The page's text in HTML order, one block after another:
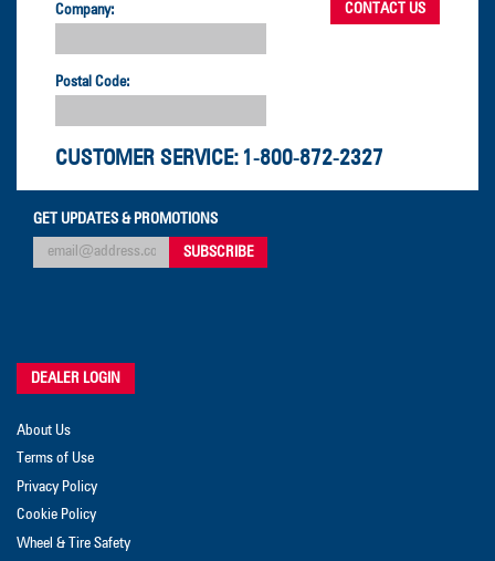
Company:
Postal Code:
CUSTOMER SERVICE: 1-800-872-2327
GET UPDATES & PROMOTIONS
DEALER LOGIN
About Us
Terms of Use
Privacy Policy
Cookie Policy
Wheel & Tire Safety